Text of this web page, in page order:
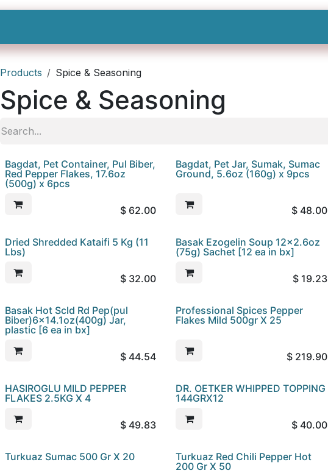
Products Spice & Seasoning
Spice & Seasoning
Bagdat, Pet Container, Pul Biber,
Red Pepper Flakes, 17.6oz
(500g) x 6pcs
$ 62.00
Bagdat, Pet Jar, Sumak, Sumac
Ground, 5.6oz (160g) x 9pcs
$ 48.00
Sale
Dried Shredded Kataifi 5 Kg (11
Lbs)
$ 32.00
Basak Ezogelin Soup 12x2.6oz
(75g) Sachet [12 ea in bx]
$ 19.23
Basak Hot Scld Rd Pep(pul
Biber)6x14.1oz(400g) Jar,
plastic [6 ea in bx]
$44.54
Professional Spices Pepper
Flakes Mild 500gr X 25
$ 219.90
HASIROGLU MILD PEPPER
FLAKES 2.5KG X 4
$49.83
DR. OETKER WHIPPED TOPPING
144GRX12
$ 40.00
Turkuaz Sumac 500 Gr X 20
Turkuaz Red Chili Pepper Hot
200 Gr X 50